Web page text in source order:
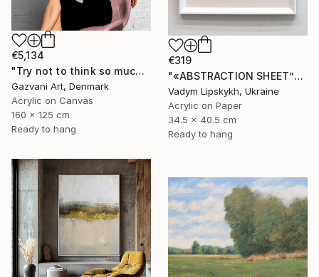
€5,134
"Try not to think so much" Painting
Gazvani Art, Denmark
Acrylic on Canvas
160 x 125 cm
Ready to hang
€319
"«ABSTRACTION SHEET”" Painting
Vadym Lipskykh, Ukraine
Acrylic on Paper
34.5 x 40.5 cm
Ready to hang